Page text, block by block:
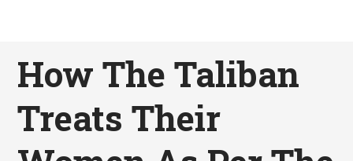
How The Taliban
Treats Their